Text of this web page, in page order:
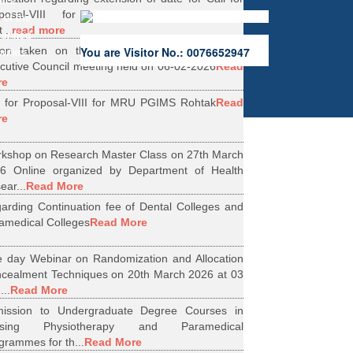
VIII for Research Projects under
read more
taken on the Minutes of 56th Emergent
Council meeting held on 06-02-2026Read
for Proposal-VIII for MRU PGIMS RohtakRead
on Research Master Class on 27th March
Online organized by Department of Health
Read More
Continuation fee of Dental Colleges and
CollegesRead More
day Webinar on Randomization and Allocation
Techniques on 20th March 2026 at 03
Read More
to Undergraduate Degree Courses in
Physiotherapy and Paramedical
for th... Read More
of the
You are Visitor No.: 0076652947